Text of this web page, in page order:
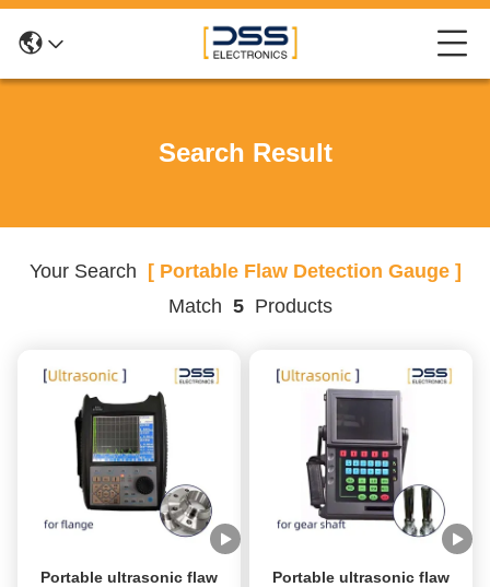
Search Result
Your Search [ Portable Flaw Detection Gauge ]
Match 5 Products
Portable ultrasonic flaw
Portable ultrasonic flaw